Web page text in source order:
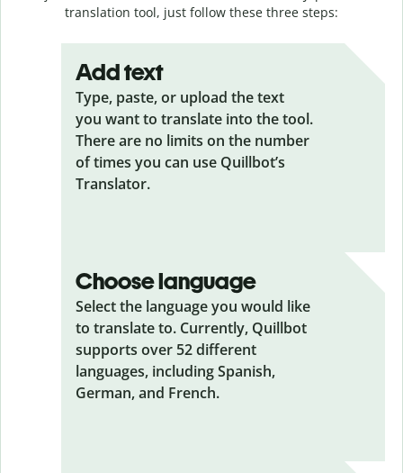
translation tool, just follow these three steps:
Add text
Type, paste, or upload the text
you want to translate into the tool.
There are no limits on the number
of times you can use Quillbot’s
Translator.
Choose language
Select the language you would like
to translate to. Currently, Quillbot
supports over 52 different
languages, including Spanish,
German, and French.